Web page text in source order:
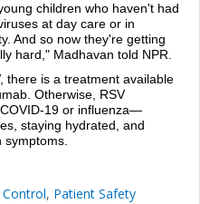
children who haven't had
at day care or in
And so now they're getting
hard," Madhavan told NPR.
there is a treatment available
Otherwise, RSV
19 or influenza—
staying hydrated, and
symptoms.
, Patient Safety